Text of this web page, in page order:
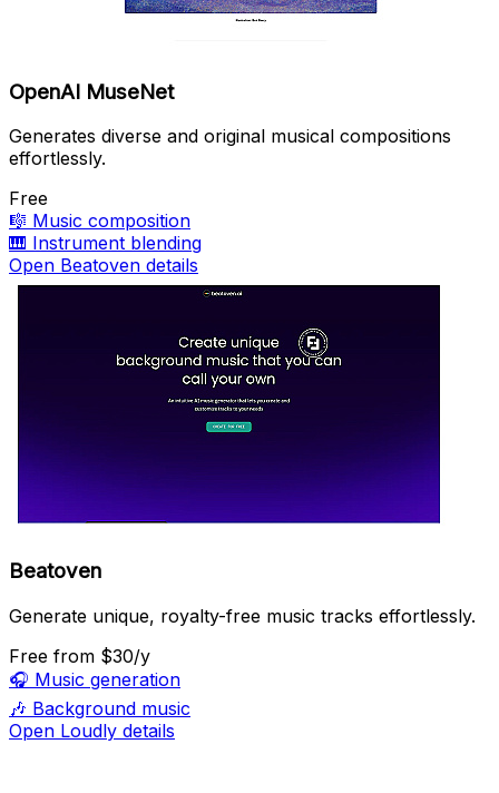
OpenAI MuseNet
Generates diverse and original musical compositions
effortlessly.
Free
🎼 Music composition
🎹 Instrument blending
Open Beatoven details
Beatoven
Generate unique, royalty-free music tracks effortlessly.
Free from $30/y
🎧 Music generation
🎶 Background music
Open Loudly details